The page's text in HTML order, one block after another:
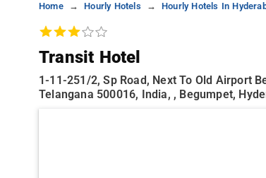
Home Hourly Hotels Hourly Hotels In
Transit Hotel
1-11-251/2, Sp Road, Next To Old Airport
Telangana 500016, India, , Begumpet,